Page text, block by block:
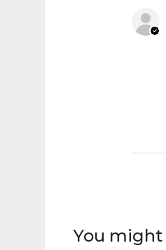
You might